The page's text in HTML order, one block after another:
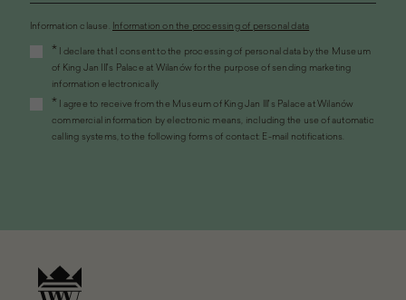
Information clause. Information on the processing of personal data
link
* I declare that I consent to the processing of personal data by the Museum
of King Jan III's Palace at Wilanów for the purpose of sending marketing
information electronically
* I agree to receive from the Museum of King Jan III's Palace at Wilanów
commercial information by electronic means, including the use of automatic
calling systems, to the following forms of contact: E-mail notifications.